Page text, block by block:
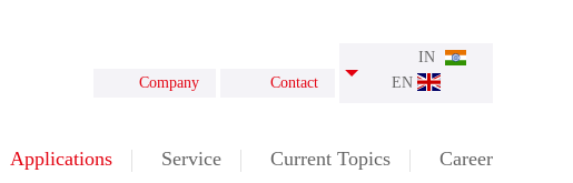
Company Contact
IN
EN
Applications Service Current Topics
Career